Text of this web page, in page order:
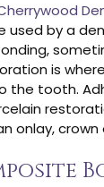
used by a
is
the tooth.
onlay, crown